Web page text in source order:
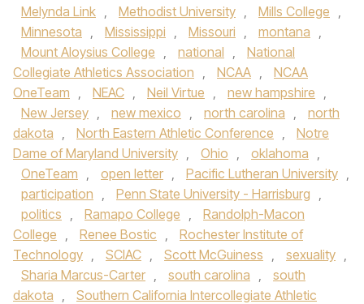
Melynda Link , Methodist University , Mills College ,
Minnesota , Mississippi , Missouri , montana ,
Mount Aloysius College , national ,
National
Collegiate Athletics Association , NCAA ,
NCAA
OneTeam , NEAC , Neil Virtue , new hampshire ,
New Jersey , new mexico , north carolina ,
north
dakota , North Eastern Athletic Conference ,
Notre
Dame of Maryland University , Ohio , oklahoma ,
OneTeam , open letter , Pacific Lutheran University ,
participation , Penn State University - Harrisburg ,
politics , Ramapo College ,
Randolph-Macon
College , Renee Bostic ,
Rochester Institute of
Technology , SCIAC , Scott McGuiness , sexuality ,
Sharia Marcus-Carter , south carolina ,
south
dakota ,
Southern California Intercollegiate Athletic